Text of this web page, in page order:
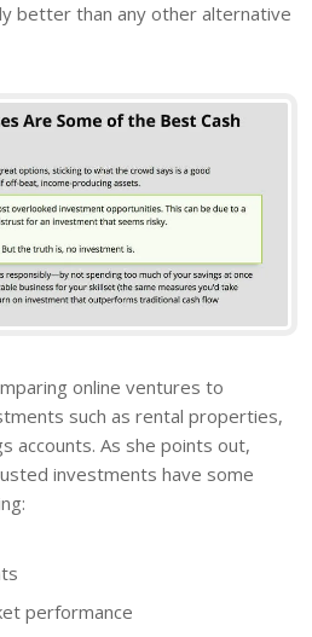
better than any other alternative
online ventures to
such as rental properties,
accounts. As she points out,
investments have some
performance